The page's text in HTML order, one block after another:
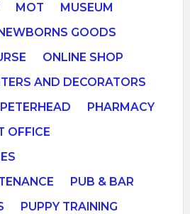
MOT
MUSEUM
GOODS
ONLINE SHOP
AND DECORATORS
PETERHEAD
PHARMACY
OFFICE
PUB & BAR
PUPPY TRAINING